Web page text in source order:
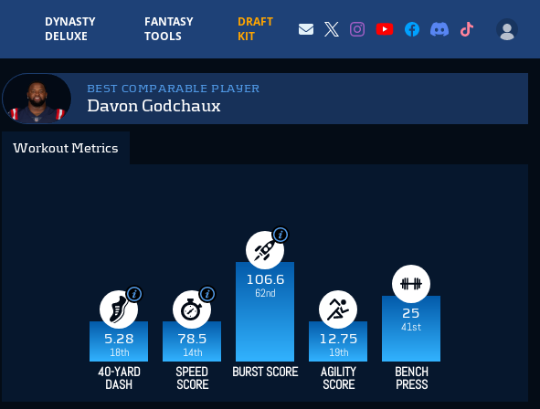
DYNASTY
DELUXE
FANTASY
TOOLS
DRAFT
KIT
BEST COMPARABLE PLAYER
Davon Godchaux
Workout Metrics
5.28
18th
78.5
14th
106.6
62nd
12.75
19th
25
41st
40-YARD
DASH
SPEED
SCORE
BURST SCORE AGILITY
SCORE
BENCH
PRESS